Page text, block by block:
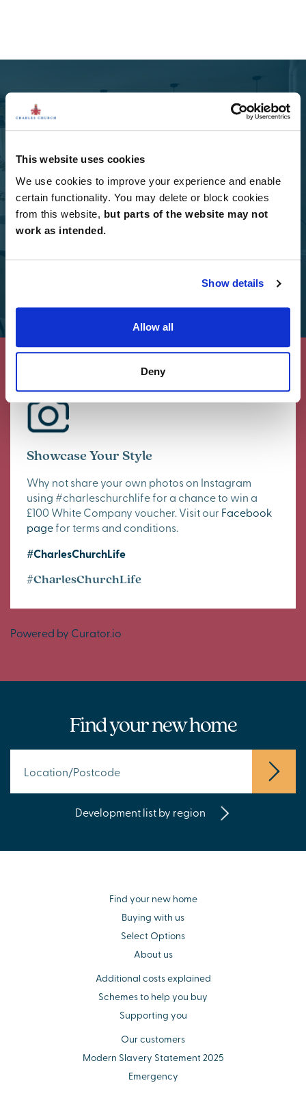
This website uses cookies
We use cookies to improve your experience and enable
certain functionality. You may delete or block cookies
from this website, but parts of the website may not
work as intended.
Show details
Allow all
Deny
Select Options
Add Select Options to your Charles Church home.
Showcase Your Style
Why not share your own photos on Instagram
using #charleschurchlife for a chance to win a
£100 White Company voucher. Visit our Facebook
pagefor terms and conditions.
#CharlesChurchLife
#CharlesChurchLife
Powered by Curator.io
Find your new home
Development list by region
Find your new home
Buying with us
Select Options
About us
Additional costs explained
Schemes to help you buy
Supporting you
Our customers
Modern Slavery Statement 2025
Emergency